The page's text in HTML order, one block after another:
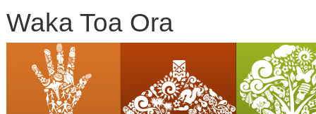
Waka Toa Ora